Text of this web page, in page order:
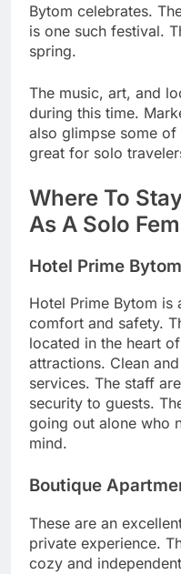
Bytom celebrates.
is one such festival.
spring.
The music, art, and
during this time.
also glimpse some
great for solo
Where To
As A Solo
Hotel Prime
Hotel Prime Bytom
comfort and safety.
located in the heart
attractions. Clean
services. The staff
security to guests.
going out alone who
mind.
Boutique
These are an
private experience.
cozy and